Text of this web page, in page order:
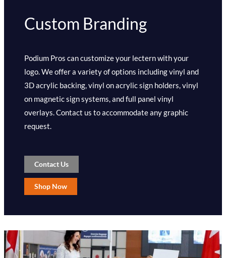
Custom Branding
Podium Pros can customize your lectern with your
logo. We offer a variety of options including vinyl and
3D acrylic backing, vinyl on acrylic sign holders, vinyl
on magnetic sign systems, and full panel vinyl
overlays. Contact us to accommodate any graphic
request.
Contact Us
Shop Now